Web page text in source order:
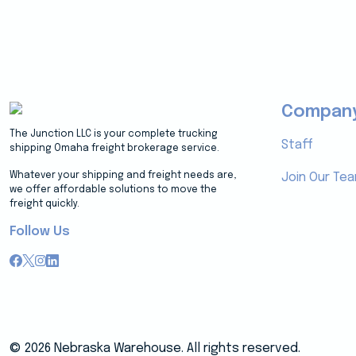
The Junction LLC is your complete trucking
shipping Omaha freight brokerage service.
Whatever your shipping and freight needs are,
we offer affordable solutions to move the
freight quickly.
Follow Us
Staff
Join Our
© 2026 Nebraska Warehouse. All rights reserved.